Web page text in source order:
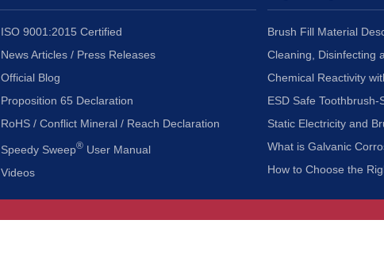
ISO 9001:2015 Certified
News Articles / Press Releases
Official Blog
Proposition 65 Declaration
RoHS / Conflict Mineral / Reach Declaration
Speedy Sweep® User Manual
Videos
Brush Fill Material
Cleaning, Disinfecting
Chemical Reactivity
ESD Safe
Static Electricity and
What is Galvanic
How to Choose the